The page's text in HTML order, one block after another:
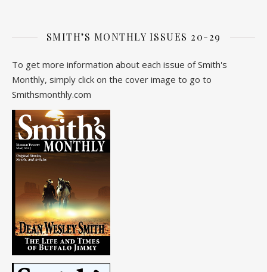
SMITH’S MONTHLY ISSUES 20-29
To get more information about each issue of Smith's
Monthly, simply click on the cover image to go to
Smithsmonthly.com